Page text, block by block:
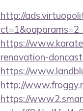
http://
https://
renovation-
https://
http://
https://